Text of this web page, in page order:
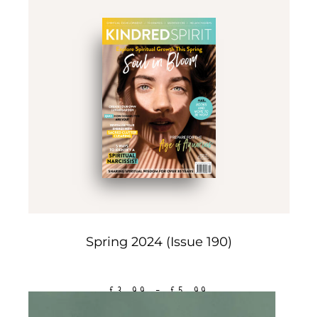
Spring 2024 (Issue 190)
£3.99 – £5.99